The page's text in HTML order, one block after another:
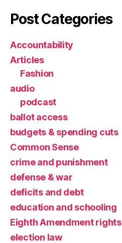
Post Categories
Accountability
Articles
Fashion
audio
podcast
ballot access
budgets & spending cuts
Common Sense
crime and punishment
defense & war
deficits and debt
education and schooling
Eighth Amendment rights
election law